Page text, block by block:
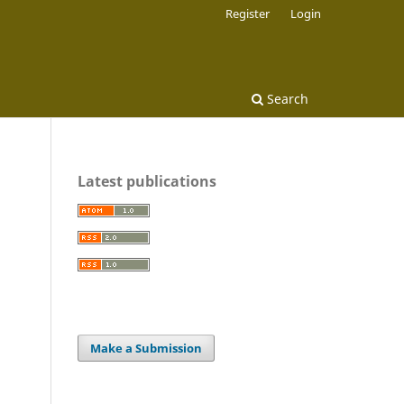
Search
Register Login
Latest publications
Make a Submission